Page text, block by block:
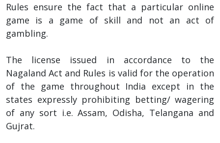
Rules ensure the fact that a particular online
game is a game of skill and not an act of
gambling.
The license issued in accordance to the
Nagaland Act and Rules is valid for the operation
of the game throughout India except in the
states expressly prohibiting betting/ wagering
of any sort i.e. Assam, Odisha, Telangana and
Gujrat.